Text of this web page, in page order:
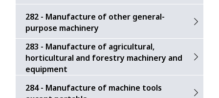
282 - Manufacture of other general-
purpose machinery
283 - Manufacture of agricultural,
horticultural and forestry machinery and
equipment
284 - Manufacture of machine tools